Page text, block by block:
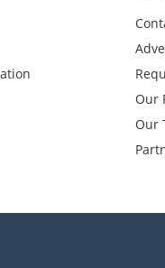
Our
Our